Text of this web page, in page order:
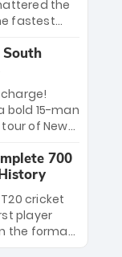
New
team to
titles.
the
fastest
long-
the
this the
the
now.
South
bold 15-man
of New
teenage
the return
de Zorzi,
is ready
700
cricket
player
the format.
to